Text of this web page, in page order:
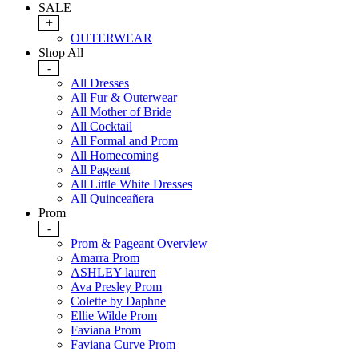
SALE
+
OUTERWEAR
Shop All
-
All Dresses
All Fur & Outerwear
All Mother of Bride
All Cocktail
All Formal and Prom
All Homecoming
All Pageant
All Little White Dresses
All Quinceañera
Prom
-
Prom & Pageant Overview
Amarra Prom
ASHLEY lauren
Ava Presley Prom
Colette by Daphne
Ellie Wilde Prom
Faviana Prom
Faviana Curve Prom